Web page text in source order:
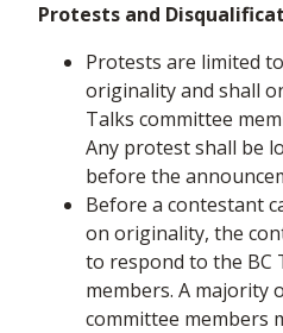
Protests and
Protests are limited
originality and shall
Talks committee
Any protest shall be
before the
Before a contestant
on originality, the
to respond to the BC
members. A majority
committee members